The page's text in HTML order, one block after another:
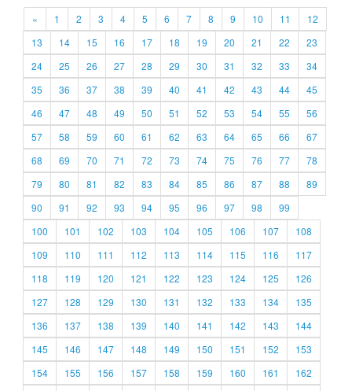
« 1 2 3 4 5 6 7 8 9 10 11
12
13
14 15 16 17 18 19 20 21 22
23
24
25 26 27 28 29 30 31 32 33
34
35
36 37 38 39 40 41 42 43 44
45
46
47 48 49 50 51 52 53 54 55
56
57
58 59 60 61 62 63 64 65 66
67
68
69 70 71 72 73 74 75 76 77
78
79
80 81 82 83 84 85 86 87 88
89
90
91 92 93 94 95 96 97 98
99
100
101 102 103 104 105 106 107
108
109
110 111 112 113 114 115 116
117
118
119 120 121 122 123 124 125
126
127
128 129 130 131 132 133 134
135
136
137 138 139 140 141 142 143
144
145
146 147 148 149 150 151 152
153
154
155 156 157 158 159 160 161
162